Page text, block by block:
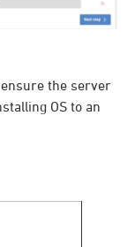
the server
OS to an